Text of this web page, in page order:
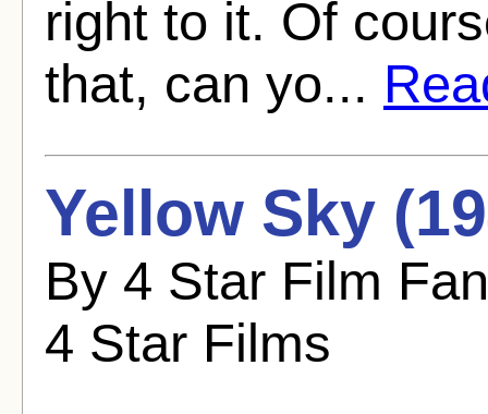
right to it. Of
that, can yo...
Yellow Sky
By 4 Star Film
4 Star Films